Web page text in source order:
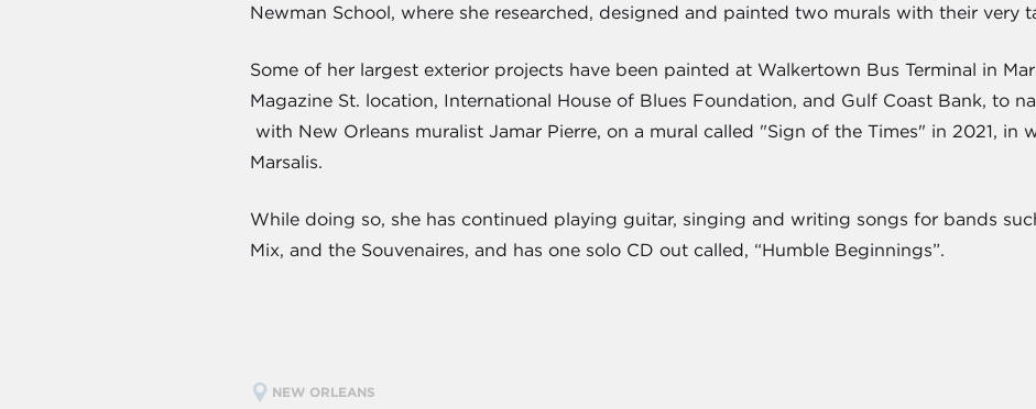
Newman School, where she researched, designed and painted two murals with their very
Some of her largest exterior projects have been painted at Walkertown Bus Terminal in
Magazine St. location, International House of Blues Foundation, and Gulf Coast Bank, to
with New Orleans muralist Jamar Pierre, on a mural called "Sign of the Times" in 2021, in
Marsalis.
While doing so, she has continued playing guitar, singing and writing songs for bands
Mix, and the Souvenaires, and has one solo CD out called, “Humble Beginnings”.
NEW ORLEANS